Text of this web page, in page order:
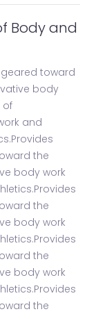
Body and
toward
body
of
and
the
body work
the
body work
the
body work
the